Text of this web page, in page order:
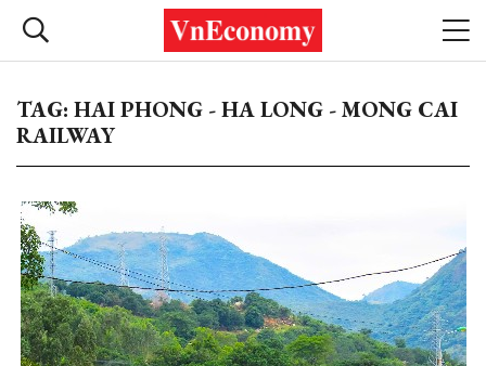
TAG: HAI PHONG - HA LONG - MONG CAI
RAILWAY